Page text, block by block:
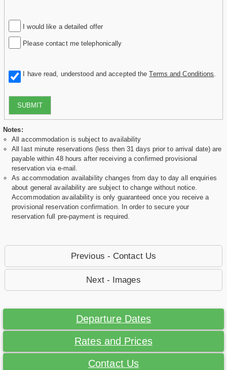
I would like a detailed offer
Please contact me telephonically
I have read, understood and accepted theTerms and Conditions
SUBMIT
Notes:
All accommodation is subject to availability
All last minute reservations (less then 31 days prior to arrival date) are
payable within 48 hours after receiving a confirmed provisional
reservation via e-mail.
As accommodation availability changes from day to day all enquiries
about general availability are subject to change without notice.
Accommodation availability is only guaranteed once you receive a
provisional reservation confirmation. In order to secure your
reservation full pre-payment is required.
Previous - Contact Us
Next - Images
Departure Dates
Rates and Prices
Contact Us